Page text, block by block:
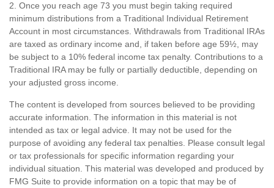
2. Once you reach age 73 you must begin taking required
minimum distributions from a Traditional Individual Retirement
Account in most circumstances. Withdrawals from Traditional IRAs
are taxed as ordinary income and, if taken before age 59½, may
be subject to a 10% federal income tax penalty. Contributions to a
Traditional IRA may be fully or partially deductible, depending on
your adjusted gross income.
The content is developed from sources believed to be providing
accurate information. The information in this material is not
intended as tax or legal advice. It may not be used for the
purpose of avoiding any federal tax penalties. Please consult legal
or tax professionals for specific information regarding your
individual situation. This material was developed and produced by
FMG Suite to provide information on a topic that may be of